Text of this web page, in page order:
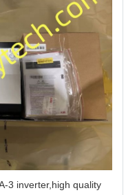
3 inverter,high quality